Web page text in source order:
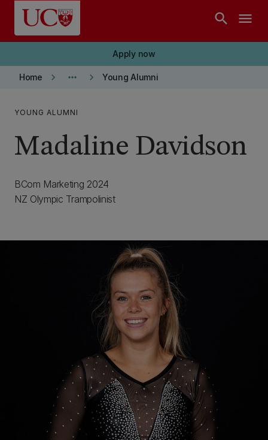
Skip to main content
search menu
Apply now
Home keyboard_arrow_right more_horiz keyboard_arrow_right Young Alumni
YOUNG ALUMNI
Madaline Davidson
BCom Marketing 2024
NZ Olympic Trampolinist